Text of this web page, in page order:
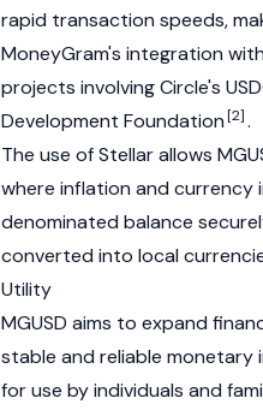
rapid transaction speeds,
MoneyGram's integration
projects involving Circle's
Development Foundation[2].
The use of Stellar allows
where inflation and currency
denominated balance
converted into local
Utility
MGUSD aims to expand
stable and reliable
for use by individuals and